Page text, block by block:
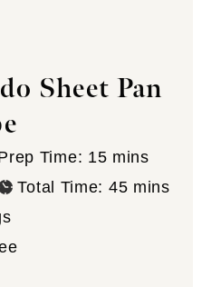
Sheet Pan
Time: 15minutes
mins
Total Time: 45minutes
mins